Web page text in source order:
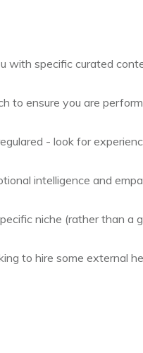
with specific curated
to ensure you are
- look for
intelligence and
niche (rather than a
to hire some external